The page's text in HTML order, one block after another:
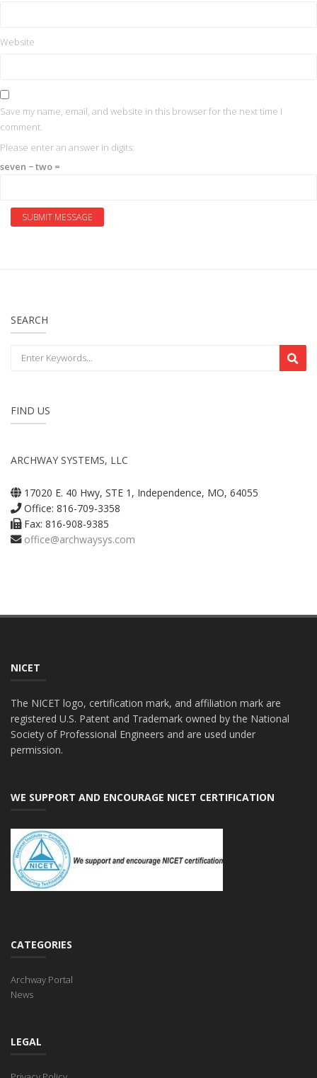
Website
Save my name, email, and website in this browser for the next time I
comment.
Please enter an answer in digits:
seven − two =
SEARCH
FIND US
ARCHWAY SYSTEMS, LLC
17020 E. 40 Hwy, STE 1, Independence, MO, 64055
Office: 816-709-3358
Fax: 816-908-9385
office@archwaysys.com
NICET
The NICET logo, certification mark, and affiliation mark are
registered U.S. Patent and Trademark owned by the National
Society of Professional Engineers and are used under
permission.
WE SUPPORT AND ENCOURAGE NICET CERTIFICATION
CATEGORIES
Archway Portal
News
LEGAL